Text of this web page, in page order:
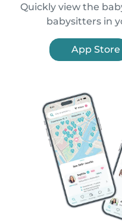
Quickly view the
babysitters in
App Store